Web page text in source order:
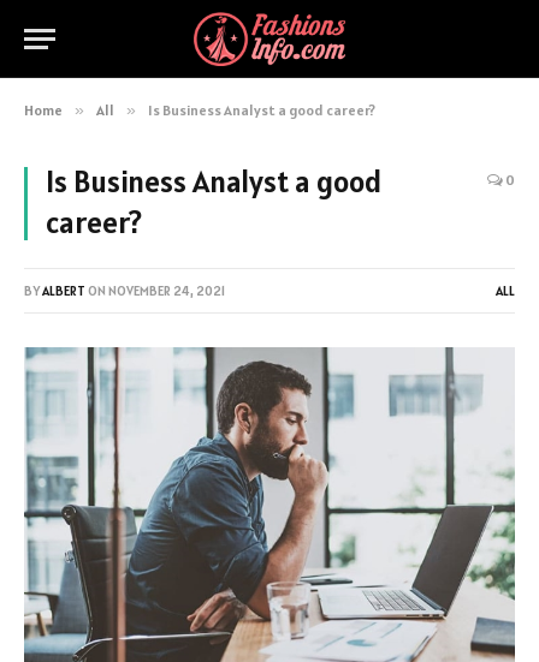
Home » All » Is Business Analyst a good career?
Is Business Analyst a good
career?
0
BYALBERT ON NOVEMBER 24, 2021 ALL